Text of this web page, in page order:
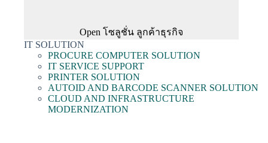
Open โซลูชั่น ลูกค้าธุรกิจ
IT SOLUTION
PROCURE COMPUTER SOLUTION
IT SERVICE SUPPORT
PRINTER SOLUTION
AUTOID AND BARCODE SCANNER SOLUTION
CLOUD AND INFRASTRUCTURE
MODERNIZATION